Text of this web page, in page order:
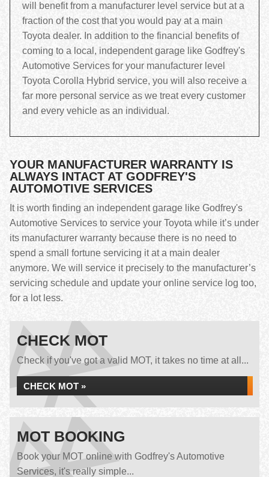
will benefit from a manufacturer level service but at a
fraction of the cost that you would pay at a main
Toyota dealer. In addition to the financial benefits of
coming to a local, independent garage like Godfrey's
Automotive Services for your manufacturer level
Toyota Corolla Hybrid service, you will also receive a
far more personal service as we treat every customer
and every vehicle as an individual.
YOUR MANUFACTURER WARRANTY IS
ALWAYS INTACT AT GODFREY'S
AUTOMOTIVE SERVICES
It is worth finding an independent garage like Godfrey's
Automotive Services to service your Toyota while it’s under
its manufacturer warranty because there is no need to
spend a small fortune servicing it at a main dealer
anymore. We will service it precisely to the manufacturer’s
servicing schedule and update your online service log too,
for a lot less.
CHECK MOT
Check if you've got a valid MOT, it takes no time at all...
CHECK MOT »
MOT BOOKING
Book your MOT online with Godfrey's Automotive
Services, it's really simple...